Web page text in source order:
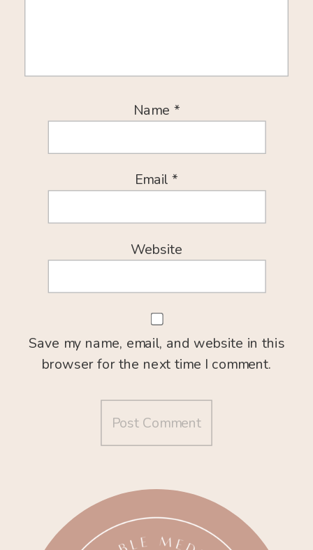
Name *
Email*
Website
Save my name, email, and website in this
browser for the next time I comment.